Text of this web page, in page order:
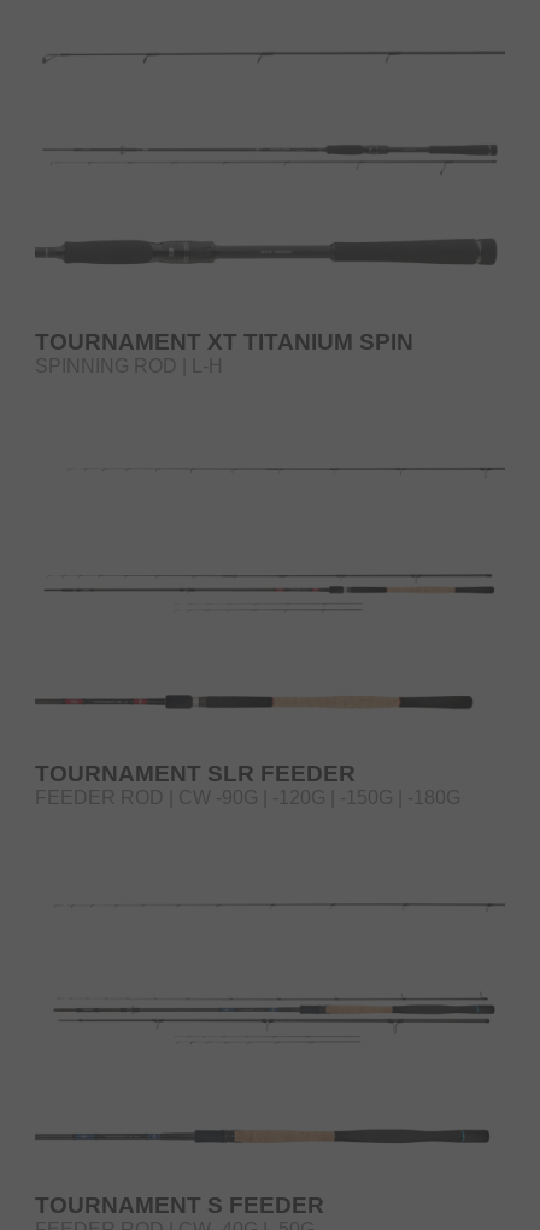
TOURNAMENT XT TITANIUM SPIN
SPINNING ROD | L-H
TOURNAMENT SLR FEEDER
FEEDER ROD | CW -90G | -120G | -150G | -180G
TOURNAMENT S FEEDER